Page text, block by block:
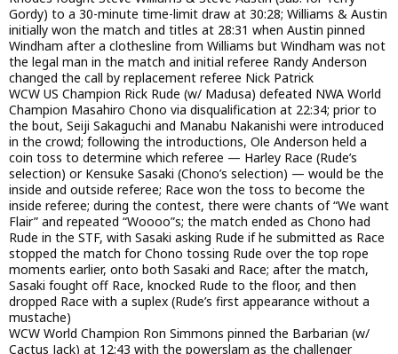
Gordy) to a 30-minute time-limit draw at 30:28; Williams & Austin
initially won the match and titles at 28:31 when Austin pinned
Windham after a clothesline from Williams but Windham was not
the legal man in the match and initial referee Randy Anderson
changed the call by replacement referee Nick Patrick
WCW US Champion Rick Rude (w/ Madusa) defeated NWA World
Champion Masahiro Chono via disqualification at 22:34; prior to
the bout, Seiji Sakaguchi and Manabu Nakanishi were introduced
in the crowd; following the introductions, Ole Anderson held a
coin toss to determine which referee — Harley Race (Rude’s
selection) or Kensuke Sasaki (Chono’s selection) — would be the
inside and outside referee; Race won the toss to become the
inside referee; during the contest, there were chants of “We want
Flair” and repeated “Woooo”s; the match ended as Chono had
Rude in the STF, with Sasaki asking Rude if he submitted as Race
stopped the match for Chono tossing Rude over the top rope
moments earlier, onto both Sasaki and Race; after the match,
Sasaki fought off Race, knocked Rude to the floor, and then
dropped Race with a suplex (Rude’s first appearance without a
mustache)
WCW World Champion Ron Simmons pinned the Barbarian (w/
Cactus Jack) at 12:43 with the powerslam as the challenger